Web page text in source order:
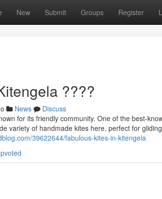
New Submit Groups Register
????
News
Discuss
for its friendly community. One of the best-
variety of handmade kites here, perfect for
39622644/fabulous-kites-in-kitengela